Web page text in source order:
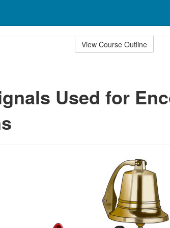
View Course Outline
Used for